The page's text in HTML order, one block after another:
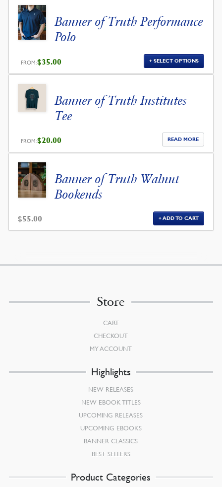
Banner of Truth Performance
Polo
FROM:$35.00 SELECT OPTIONS
Banner of Truth Institutes
Tee
FROM:$20.00 READ MORE
Banner of Truth Walnut
Bookends
$55.00 ADD TO CART
Store
CART
CHECKOUT
MY ACCOUNT
Highlights
NEW RELEASES
NEW EBOOK TITLES
UPCOMING RELEASES
UPCOMING EBOOKS
BANNER CLASSICS
BEST SELLERS
Product Categories